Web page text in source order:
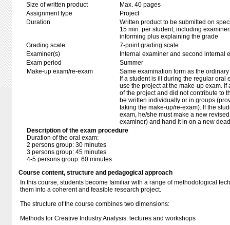
Size of written product
Max. 40 pages
Assignment type
Project
Duration
Written product to be submitted on
15 min. per student, including
informing plus explaining the grade
Grading scale
7-point grading scale
Examiner(s)
Internal examiner and second internal
Exam period
Summer
Make-up exam/re-exam
Same examination form as the
If a student is ill during the regular oral
use the project at the make-up exam.
of the project and did not contribute to
be written individually or in groups
taking the make-up/re-exam). If the
exam, he/she must make a new
examiner) and hand it in on a new
Description of the exam procedure
Duration of the oral exam:
2 persons group: 30 minutes
3 persons group: 45 minutes
4-5 persons group: 60 minutes
Course content, structure and pedagogical approach
In this course, students become familiar with a range of methodological
them into a coherent and feasible research project.
The structure of the course combines two dimensions:
Methods for Creative Industry Analysis: lectures and workshops